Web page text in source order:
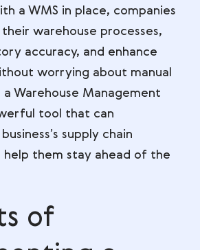
a WMS in place, companies
warehouse processes,
accuracy, and enhance
worrying about manual
Warehouse Management
tool that can
supply chain
help them stay ahead of the
of